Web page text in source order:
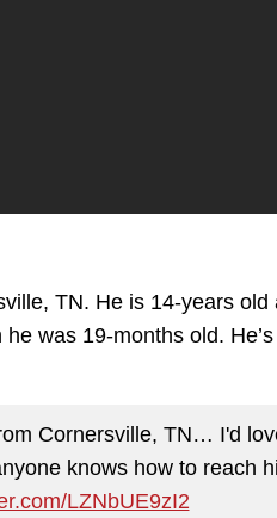
TN. He is 14-years old
was 19-months old.
Cornersville, TN… I'd
knows how to reach
LZNbUE9zI2